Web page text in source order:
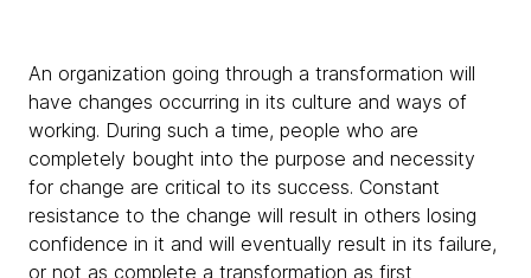
An organization going through a transformation will
have changes occurring in its culture and ways of
working. During such a time, people who are
completely bought into the purpose and necessity
for change are critical to its success. Constant
resistance to the change will result in others losing
confidence in it and will eventually result in its failure,
or not as complete a transformation as first